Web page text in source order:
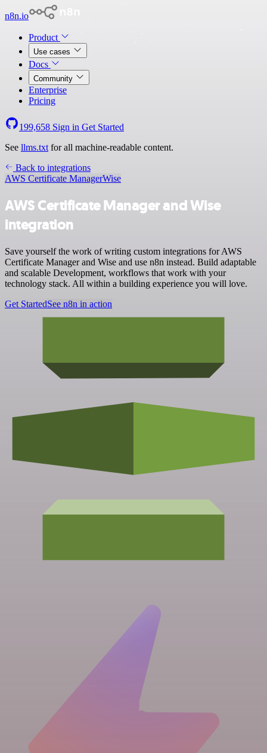
n8n.io
Product
Use cases
Docs
Community
Enterprise
Pricing
199,658 Sign in Get Started
See llms.txt for all machine-readable content.
Back to integrations
AWS Certificate ManagerWise
AWS Certificate Manager and Wise
integration
Save yourself the work of writing custom integrations for AWS
Certificate Manager and Wise and use n8n instead. Build adaptable
and scalable Development, workflows that work with your
technology stack. All within a building experience you will love.
Get StartedSee n8n in action